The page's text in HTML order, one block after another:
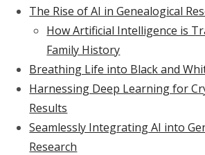
The Rise of AI in Genealogical
How Artificial Intelligence is
Family History
Breathing Life into Black and
Harnessing Deep Learning for
Results
Seamlessly Integrating AI into
Research